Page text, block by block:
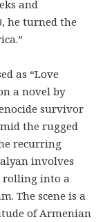
and
he turned the
as “Love
a novel by
survivor
the rugged
recurring
involves
rolling into a
The scene is a
of Armenian